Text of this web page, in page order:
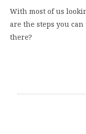
With most of us
are the steps you
there?